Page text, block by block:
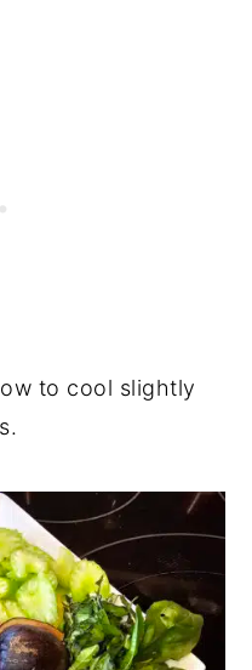
to cool slightly